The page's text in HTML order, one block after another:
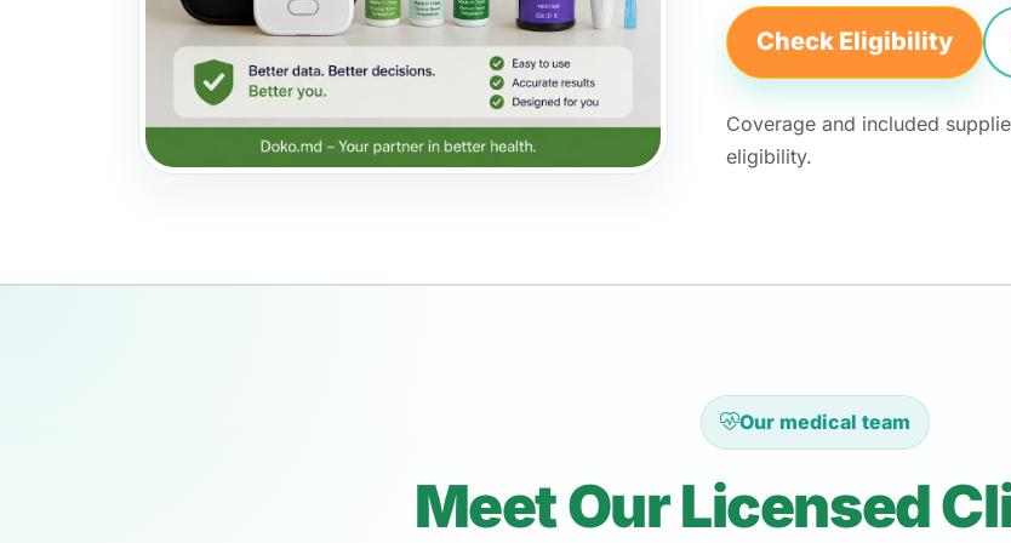
Check Eligibility
Coverage and included
eligibility.
Our medical team
Meet Our Licensed